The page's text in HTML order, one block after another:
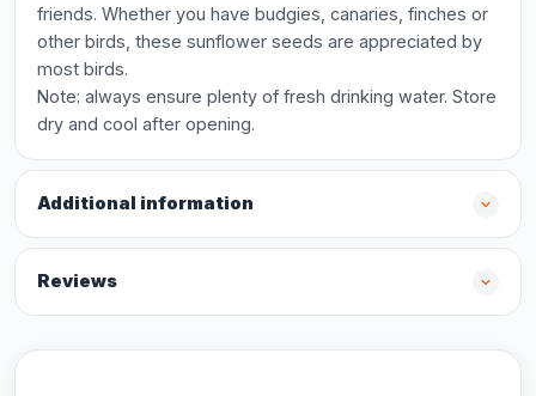
friends. Whether you have budgies, canaries, finches or
other birds, these sunflower seeds are appreciated by
most birds.
Note: always ensure plenty of fresh drinking water. Store
dry and cool after opening.
Additional information
Reviews